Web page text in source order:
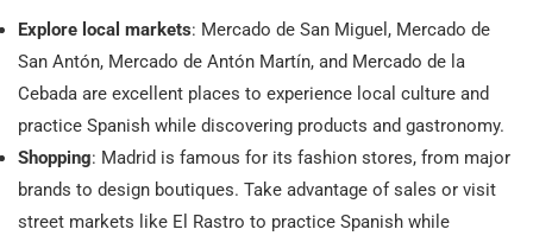
Explore local markets: Mercado de San Miguel, Mercado de
San Antón, Mercado de Antón Martín, and Mercado de la
Cebada are excellent places to experience local culture and
practice Spanish while discovering products and gastronomy.
Shopping: Madrid is famous for its fashion stores, from major
brands to design boutiques. Take advantage of sales or visit
street markets like El Rastro to practice Spanish while